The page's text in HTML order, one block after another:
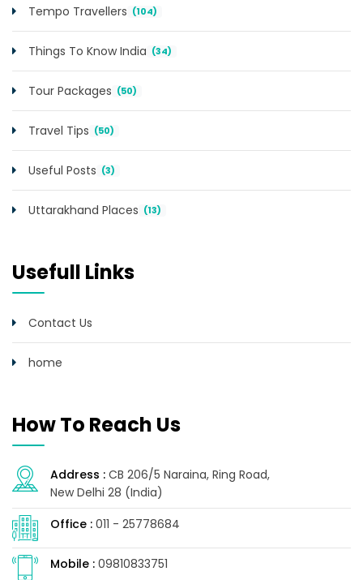
Tempo Travellers (104)
Things To Know India (34)
Tour Packages (50)
Travel Tips (50)
Useful Posts (3)
Uttarakhand Places (13)
Usefull Links
Contact Us
home
How To Reach Us
Address : CB 206/5 Naraina, Ring Road,
New Delhi 28 (India)
Office : 011 - 25778684
Mobile : 09810833751